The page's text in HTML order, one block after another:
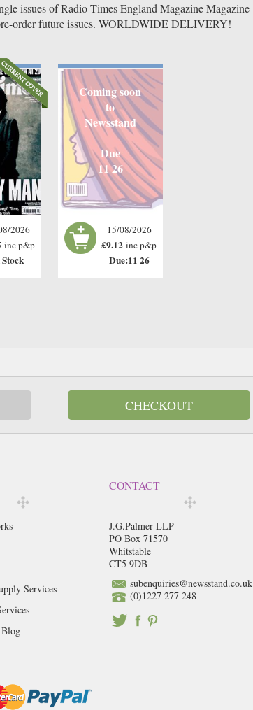
issues of Radio Times England Magazine Magazine
order future issues. WORLDWIDE DELIVERY!
2026
inc p&p
Coming soon
to
Newsstand
Due
11 26
15/08/2026
£9.12 inc p&p
Due:11 26
CHECKOUT
Services
Blog
CONTACT
J.G.Palmer LLP
PO Box 71570
Whitstable
CT5 9DB
subenquiries@newsstand.co.uk
(0)1227 277 248